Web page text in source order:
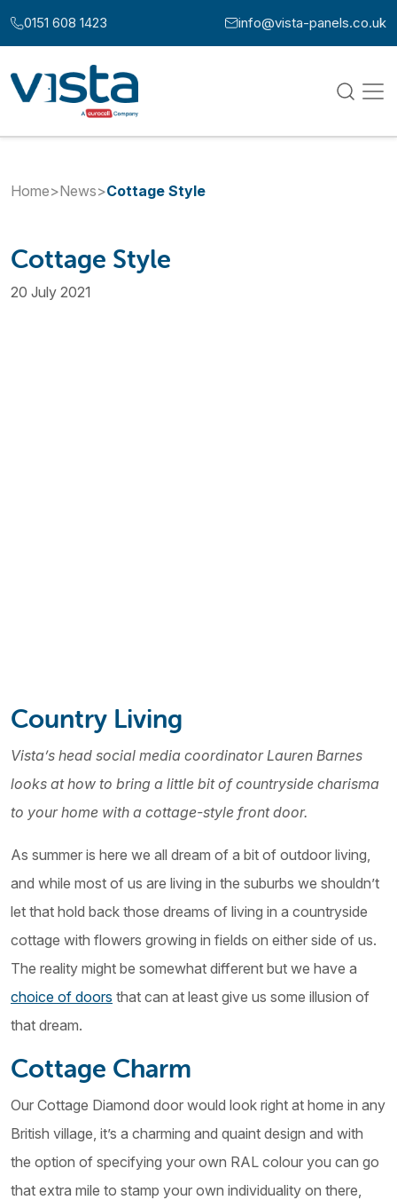
Call us at:
0151 608 1423 Email us at:
info@vista-panels.co.uk
Home>News>Cottage Style
Cottage Style
20 July 2021
Country Living
Vista’s head social media coordinator Lauren Barnes
looks at how to bring a little bit of countryside charisma
to your home with a cottage-style front door.
As summer is here we all dream of a bit of outdoor living,
and while most of us are living in the suburbs we shouldn’t
let that hold back those dreams of living in a countryside
cottage with flowers growing in fields on either side of us.
The reality might be somewhat different but we have a
choice of doors that can at least give us some illusion of
that dream.
Cottage Charm
Our Cottage Diamond door would look right at home in any
British village, it’s a charming and quaint design and with
the option of specifying your own RAL colour you can go
that extra mile to stamp your own individuality on there,